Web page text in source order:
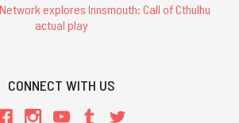
explores Innsmouth: Call of Cthulhu
actual play
CONNECT WITH US